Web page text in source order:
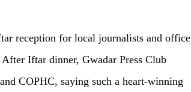
reception for local journalists and office
Iftar dinner, Gwadar Press Club
COPHC, saying such a heart-winning